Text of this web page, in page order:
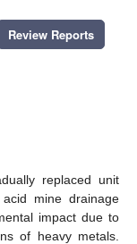
Review Reports
replaced unit
mine drainage
impact due to
of heavy metals.